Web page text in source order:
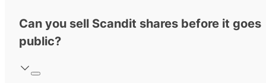
Can you sell Scandit shares before it goes
public?